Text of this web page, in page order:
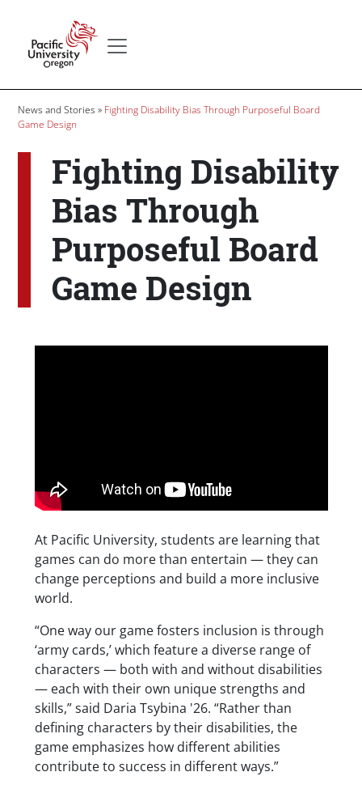
Breadcrumb
News and Stories
Fighting Disability Bias Through Purposeful Board
Game Design
Fighting Disability
Bias Through
Purposeful Board
Game Design
At Pacific University, students are learning that
games can do more than entertain — they can
change perceptions and build a more inclusive
world.
“One way our game fosters inclusion is through
‘army cards,’ which feature a diverse range of
characters — both with and without disabilities
— each with their own unique strengths and
skills,” said Daria Tsybina '26. “Rather than
defining characters by their disabilities, the
game emphasizes how different abilities
contribute to success in different ways.”